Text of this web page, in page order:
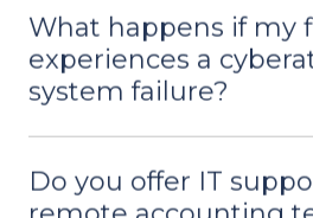
What happens if my
experiences a
system failure?
Do you offer IT
remote accounting